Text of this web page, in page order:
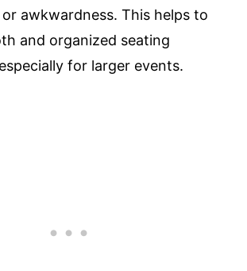
awkwardness. This helps to
and organized seating
for larger events.